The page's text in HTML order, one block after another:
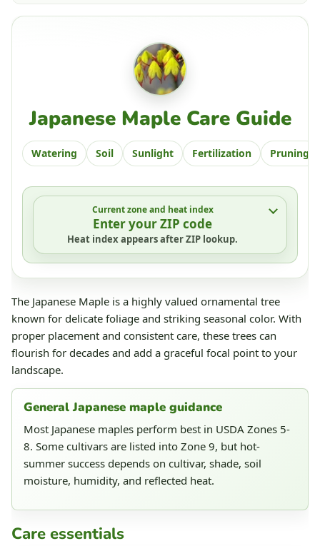
Japanese Maple Care Guide
Watering Soil Sunlight Fertilization Pruning
Current zone and heat index
Enter your ZIP code
Heat index appears after ZIP lookup.
The Japanese Maple is a highly valued ornamental tree
known for delicate foliage and striking seasonal color. With
proper placement and consistent care, these trees can
flourish for decades and add a graceful focal point to your
landscape.
General Japanese maple guidance
Most Japanese maples perform best in USDA Zones 5-
8. Some cultivars are listed into Zone 9, but hot-
summer success depends on cultivar, shade, soil
moisture, humidity, and reflected heat.
Care essentials